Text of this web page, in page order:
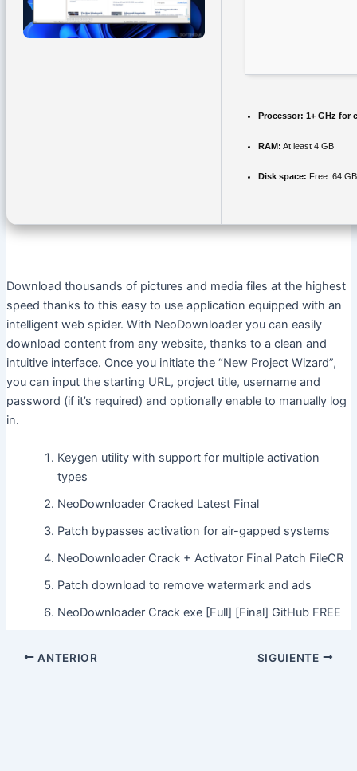
Processor: 1+ GHz for
RAM: At least 4 GB
Disk space: Free: 64 GB
Download thousands of pictures and media files at the highest
speed thanks to this easy to use application equipped with an
intelligent web spider. With NeoDownloader you can easily
download content from any website, thanks to a clean and
intuitive interface. Once you initiate the “New Project Wizard”,
you can input the starting URL, project title, username and
password (if it’s required) and optionally enable to manually log
in.
Keygen utility with support for multiple activation
types
NeoDownloader Cracked Latest Final
Patch bypasses activation for air-gapped systems
NeoDownloader Crack + Activator Final Patch FileCR
Patch download to remove watermark and ads
NeoDownloader Crack exe [Full] [Final] GitHub FREE
ANTERIOR SIGUIENTE